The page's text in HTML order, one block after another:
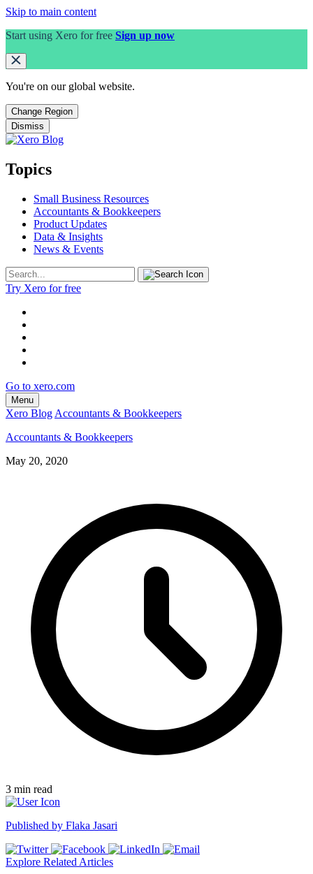
Skip to main content
Start using Xero for free Sign up now
You're on our global website.
Change Region
Dismiss
Topics
Small Business Resources
Accountants & Bookkeepers
Product Updates
Data & Insights
News & Events
Try Xero for free
Go to xero.com
Menu
Xero Blog Accountants & Bookkeepers
Accountants & Bookkeepers
May 20, 2020
3 min read
Published by Flaka Jasari
Explore Related Articles